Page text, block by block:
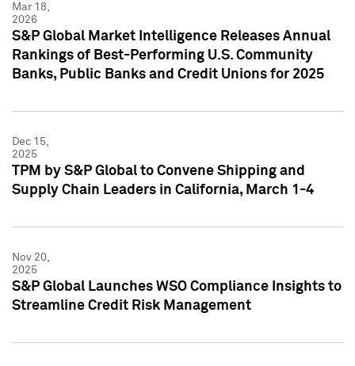
Mar 18,
2026
S&P Global Market Intelligence Releases Annual
Rankings of Best-Performing U.S. Community
Banks, Public Banks and Credit Unions for 2025
Dec 15,
2025
TPM by S&P Global to Convene Shipping and
Supply Chain Leaders in California, March 1-4
Nov 20,
2025
S&P Global Launches WSO Compliance Insights to
Streamline Credit Risk Management